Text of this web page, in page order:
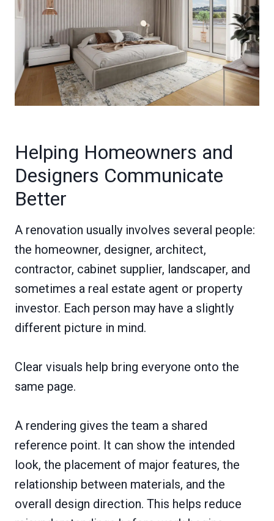
Helping Homeowners and
Designers Communicate
Better
A renovation usually involves several people:
the homeowner, designer, architect,
contractor, cabinet supplier, landscaper, and
sometimes a real estate agent or property
investor. Each person may have a slightly
different picture in mind.
Clear visuals help bring everyone onto the
same page.
A rendering gives the team a shared
reference point. It can show the intended
look, the placement of major features, the
relationship between materials, and the
overall design direction. This helps reduce